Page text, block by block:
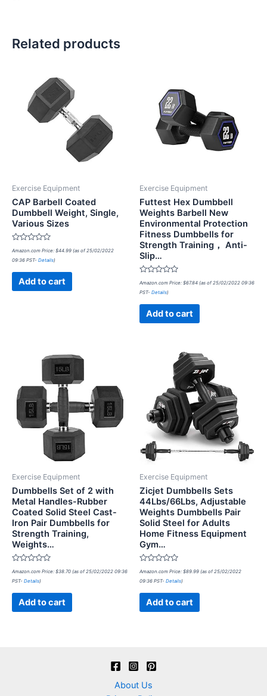
Related products
Exercise Equipment
CAP Barbell Coated
Dumbbell Weight, Single,
Various Sizes
Rated
0
out
Amazon.com Price: $44.99 (as of 25/02/2022
09:36 PST- Details)
Add to cart
Exercise Equipment
Futtest Hex Dumbbell
Weights Barbell New
Environmental Protection
Fitness Dumbbells for
Strength Training， Anti-
Slip…
Rated
0
out
Amazon.com Price: $67.84 (as of 25/02/2022 09:36
PST- Details)
Add to cart
Exercise Equipment
Dumbbells Set of 2 with
Metal Handles-Rubber
Coated Solid Steel Cast-
Iron Pair Dumbbells for
Strength Training,
Weights…
Rated
out
Amazon.com Price: $38.70 (as of 25/02/2022 09:36
PST- Details)
Add to cart
Exercise Equipment
Zicjet Dumbbells Sets
44Lbs/66Lbs, Adjustable
Weights Dumbbells Pair
Solid Steel for Adults
Home Fitness Equipment
Gym…
Rated
out
Amazon.com Price: $89.99 (as of 25/02/2022
09:36 PST- Details)
Add to cart
About Us